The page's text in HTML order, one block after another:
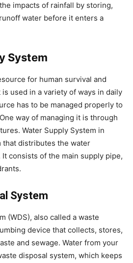
impacts of rainfall by storing,
water before it enters a
System
for human survival and
used in a variety of ways in daily
has to be managed properly to
way of managing it is through
Water Supply System in
that distributes the water
consists of the main supply pipe,
System
(WDS), also called a waste
device that collects, stores,
and sewage. Water from your
disposal system, which keeps